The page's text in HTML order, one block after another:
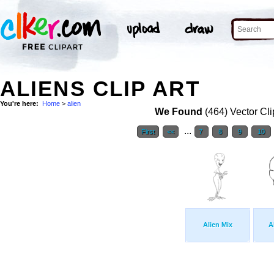
ALIENS CLIP ART
You're here: Home > alien
We Found (464) Vector
First << ... 7 8 9 10
Alien Mix